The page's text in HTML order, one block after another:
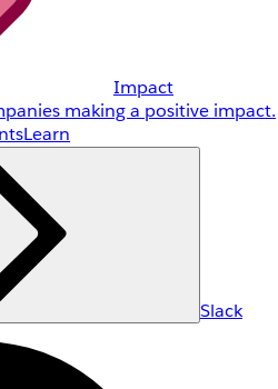
Impact
making a positive impact.
Learn
Slack